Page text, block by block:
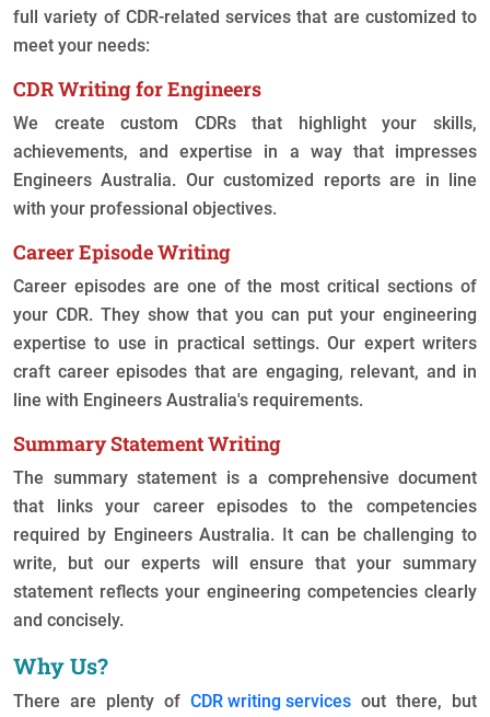
full variety of CDR-related services that are customized to
meet your needs:
CDR Writing for Engineers
We create custom CDRs that highlight your skills,
achievements, and expertise in a way that impresses
Engineers Australia. Our customized reports are in line
with your professional objectives.
Career Episode Writing
Career episodes are one of the most critical sections of
your CDR. They show that you can put your engineering
expertise to use in practical settings. Our expert writers
craft career episodes that are engaging, relevant, and in
line with Engineers Australia's requirements.
Summary Statement Writing
The summary statement is a comprehensive document
that links your career episodes to the competencies
required by Engineers Australia. It can be challenging to
write, but our experts will ensure that your summary
statement reflects your engineering competencies clearly
and concisely.
Why Us?
There are plenty of CDR writing services out there, but